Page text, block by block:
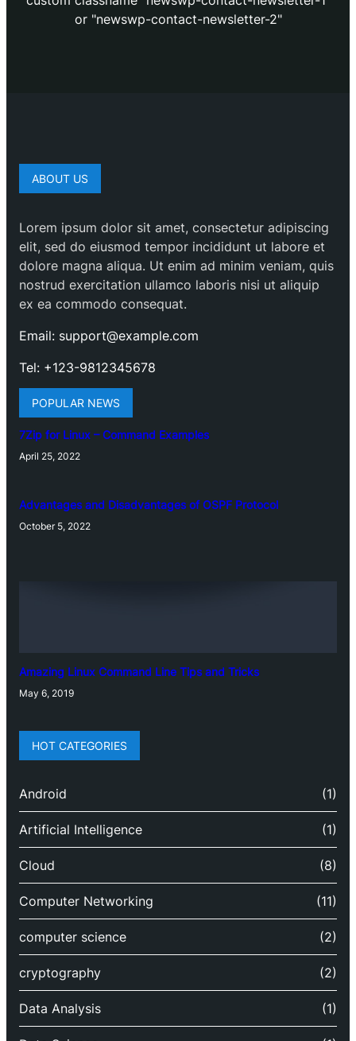
or "newswp-contact-newsletter-2"
ABOUT US
Lorem ipsum dolor sit amet, consectetur adipiscing
elit, sed do eiusmod tempor incididunt ut labore et
dolore magna aliqua. Ut enim ad minim veniam, quis
nostrud exercitation ullamco laboris nisi ut aliquip
ex ea commodo consequat.
Email: support@example.com
Tel: +123-9812345678
POPULAR NEWS
7Zip for Linux – Command Examples
April 25, 2022
Advantages and Disadvantages of OSPF Protocol
October 5, 2022
Amazing Linux Command Line Tips and Tricks
May 6, 2019
HOT CATEGORIES
Android (1)
Artificial Intelligence (1)
Cloud (8)
Computer Networking (11)
computer science (2)
cryptography (2)
Data Analysis (1)